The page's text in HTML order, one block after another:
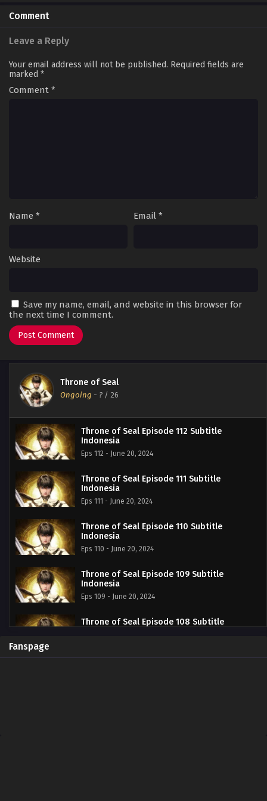
Comment
Leave a Reply
Your email address will not be published. Required fields are
marked *
Comment *
Name * Email *
Website
Save my name, email, and website in this browser for
the next time I comment.
Throne of Seal
Ongoing - ? / 26
Throne of Seal Episode 112 Subtitle
Indonesia
Eps 112 - June 20, 2024
Throne of Seal Episode 111 Subtitle
Indonesia
Eps 111 - June 20, 2024
Throne of Seal Episode 110 Subtitle
Indonesia
Eps 110 - June 20, 2024
Throne of Seal Episode 109 Subtitle
Indonesia
Eps 109 - June 20, 2024
Throne of Seal Episode 108 Subtitle
Fanspage